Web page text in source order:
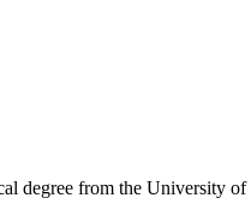
degree from the University